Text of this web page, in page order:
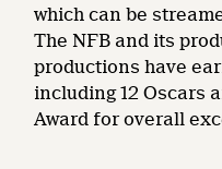
which can be
The NFB and its
productions have
including 12 Oscars
Award for overall